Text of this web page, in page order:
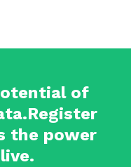
of
the power